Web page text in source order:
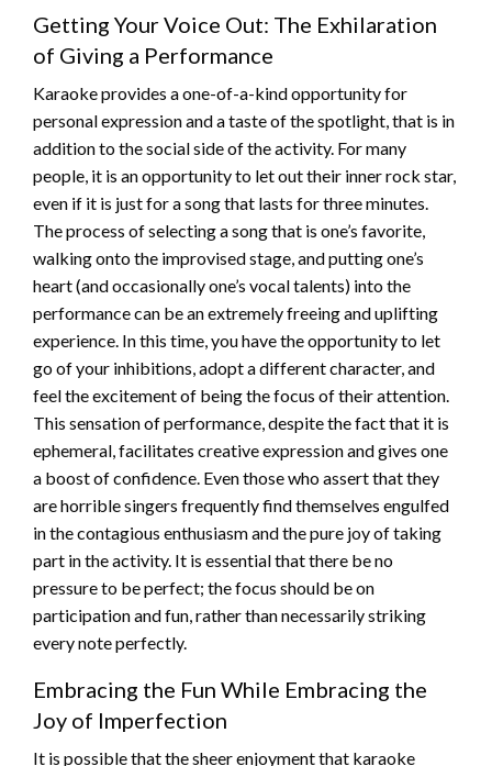
Getting Your Voice Out: The Exhilaration
of Giving a Performance
Karaoke provides a one-of-a-kind opportunity for
personal expression and a taste of the spotlight, that is in
addition to the social side of the activity. For many
people, it is an opportunity to let out their inner rock star,
even if it is just for a song that lasts for three minutes.
The process of selecting a song that is one’s favorite,
walking onto the improvised stage, and putting one’s
heart (and occasionally one’s vocal talents) into the
performance can be an extremely freeing and uplifting
experience. In this time, you have the opportunity to let
go of your inhibitions, adopt a different character, and
feel the excitement of being the focus of their attention.
This sensation of performance, despite the fact that it is
ephemeral, facilitates creative expression and gives one
a boost of confidence. Even those who assert that they
are horrible singers frequently find themselves engulfed
in the contagious enthusiasm and the pure joy of taking
part in the activity. It is essential that there be no
pressure to be perfect; the focus should be on
participation and fun, rather than necessarily striking
every note perfectly.
Embracing the Fun While Embracing the
Joy of Imperfection
It is possible that the sheer enjoyment that karaoke